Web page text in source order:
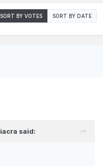
SORT BY VOTES SORT BY DATE
said: